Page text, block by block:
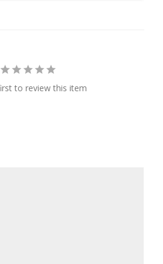
to review this item